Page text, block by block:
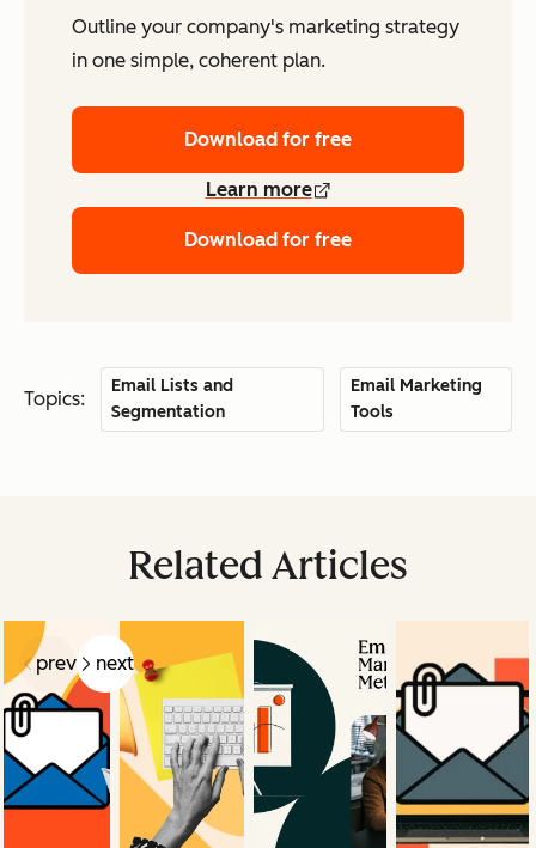
Outline your company's marketing strategy
in one simple, coherent plan.
Download for free
Learn more
Download for free
Topics:
Email Lists and
Segmentation
Email Marketing
Tools
Related Articles
prev next